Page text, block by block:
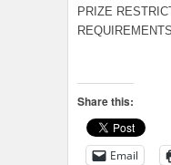
PRIZE
Share this:
Email